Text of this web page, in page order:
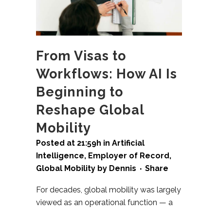
From Visas to
Workflows: How AI Is
Beginning to
Reshape Global
Mobility
Posted at 21:59h in Artificial
Intelligence, Employer of Record,
Global Mobility by Dennis Share
For decades, global mobility was largely
viewed as an operational function — a